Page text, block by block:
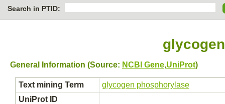
Search in PTID:
General Information (Source: NCBI Gene,UniProt)
Text mining Term
glycogen phosphorylase
UniProt ID